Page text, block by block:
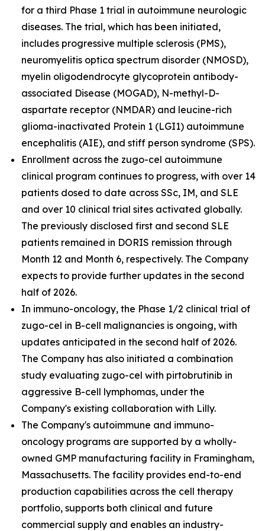
for a third Phase 1 trial in autoimmune neurologic
diseases. The trial, which has been initiated,
includes progressive multiple sclerosis (PMS),
neuromyelitis optica spectrum disorder (NMOSD),
myelin oligodendrocyte glycoprotein antibody-
associated Disease (MOGAD), N-methyl-D-
aspartate receptor (NMDAR) and leucine-rich
glioma-inactivated Protein 1 (LGI1) autoimmune
encephalitis (AIE), and stiff person syndrome (SPS).
Enrollment across the zugo-cel autoimmune
clinical program continues to progress, with over 14
patients dosed to date across SSc, IM, and SLE
and over 10 clinical trial sites activated globally.
The previously disclosed first and second SLE
patients remained in DORIS remission through
Month 12 and Month 6, respectively. The Company
expects to provide further updates in the second
half of 2026.
In immuno-oncology, the Phase 1/2 clinical trial of
zugo-cel in B-cell malignancies is ongoing, with
updates anticipated in the second half of 2026.
The Company has also initiated a combination
study evaluating zugo-cel with pirtobrutinib in
aggressive B-cell lymphomas, under the
Company's existing collaboration with Lilly.
The Company's autoimmune and immuno-
oncology programs are supported by a wholly-
owned GMP manufacturing facility in Framingham,
Massachusetts. The facility provides end-to-end
production capabilities across the cell therapy
portfolio, supports both clinical and future
commercial supply and enables an industry-